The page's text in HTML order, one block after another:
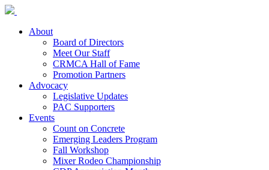
About
Board of Directors
Meet Our Staff
CRMCA Hall of Fame
Promotion Partners
Advocacy
Legislative Updates
PAC Supporters
Events
Count on Concrete
Emerging Leaders Program
Fall Workshop
Mixer Rodeo Championship